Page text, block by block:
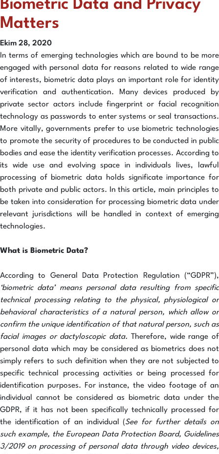
Biometric Data and Privacy
Matters
Ekim 28, 2020
In terms of emerging technologies which are bound to be more
engaged with personal data for reasons related to wide range
of interests, biometric data plays an important role for identity
verification and authentication. Many devices produced by
private sector actors include fingerprint or facial recognition
technology as passwords to enter systems or seal transactions.
More vitally, governments prefer to use biometric technologies
to promote the security of procedures to be conducted in public
bodies and ease the identity verification processes. According to
its wide use and evolving space in individuals lives, lawful
processing of biometric data holds significate importance for
both private and public actors. In this article, main principles to
be taken into consideration for processing biometric data under
relevant jurisdictions will be handled in context of emerging
technologies.
What is Biometric Data?
According to General Data Protection Regulation (“GDPR”),
‘biometric data’ means personal data resulting from specific
technical processing relating to the physical, physiological or
behavioral characteristics of a natural person, which allow or
confirm the unique identification of that natural person, such as
facial images or dactyloscopic data. Therefore, wide range of
personal data which may be considered as biometrics does not
simply refers to such definition when they are not subjected to
specific technical processing activities or being processed for
identification purposes. For instance, the video footage of an
individual cannot be considered as biometric data under the
GDPR, if it has not been specifically technically processed for
the identification of an individual (See for further details on
such example, the European Data Protection Board, Guidelines
3/2019 on processing of personal data through video devices,